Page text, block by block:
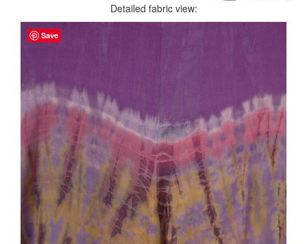
Detailed fabric view:
Save